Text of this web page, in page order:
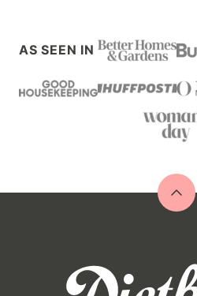
AS SEEN IN
Back